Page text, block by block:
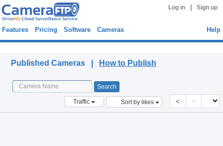
Log in Sign up
Features Pricing Software Cameras Help
Published Cameras | How to Publish
Traffic Sort by likes < >